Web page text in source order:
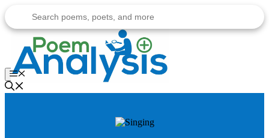
to
content
Menu